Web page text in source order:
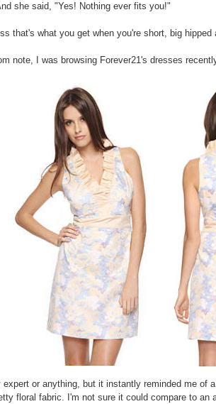
she said, "Yes! Nothing ever fits you!"
that's what you get when you're short, big
note, I was browsing Forever21's dresses
expert or anything, but it instantly reminded me of
floral fabric. I'm not sure it could compare to an